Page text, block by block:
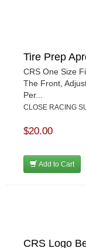
Tire Prep
CRS One Size
The Front,
Per...
CLOSE RACING
$20.00
Add to Cart
CRS Logo